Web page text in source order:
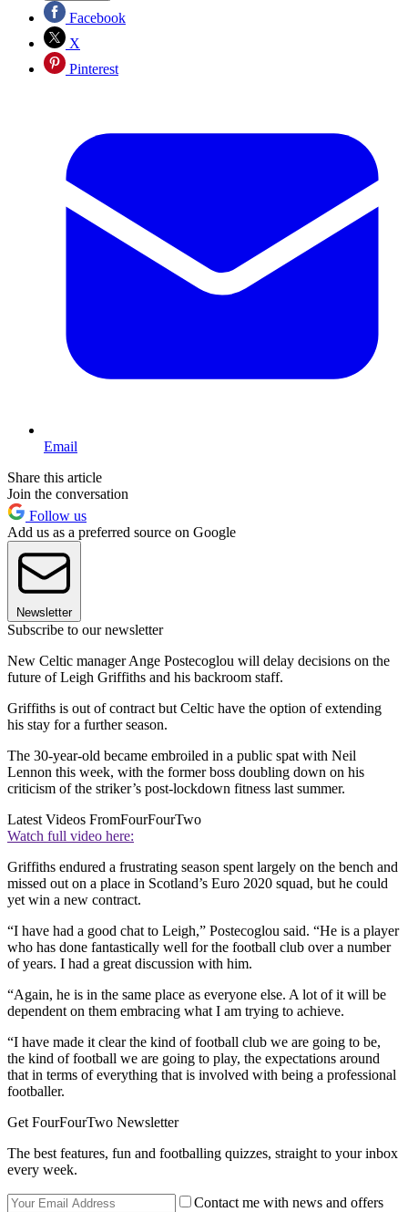
Facebook
X
Pinterest
Email
Share this article
Join the conversation
Follow us
Add us as a preferred source on Google
Newsletter
Subscribe to our newsletter
New Celtic manager Ange Postecoglou will delay decisions on the
future of Leigh Griffiths and his backroom staff.
Griffiths is out of contract but Celtic have the option of extending
his stay for a further season.
The 30-year-old became embroiled in a public spat with Neil
Lennon this week, with the former boss doubling down on his
criticism of the striker’s post-lockdown fitness last summer.
Latest Videos FromFourFourTwo
Watch full video here:
Griffiths endured a frustrating season spent largely on the bench and
missed out on a place in Scotland’s Euro 2020 squad, but he could
yet win a new contract.
“I have had a good chat to Leigh,” Postecoglou said. “He is a player
who has done fantastically well for the football club over a number
of years. I had a great discussion with him.
“Again, he is in the same place as everyone else. A lot of it will be
dependent on them embracing what I am trying to achieve.
“I have made it clear the kind of football club we are going to be,
the kind of football we are going to play, the expectations around
that in terms of everything that is involved with being a professional
footballer.
Get FourFourTwo Newsletter
The best features, fun and footballing quizzes, straight to your inbox
every week.
Contact me with news and offers